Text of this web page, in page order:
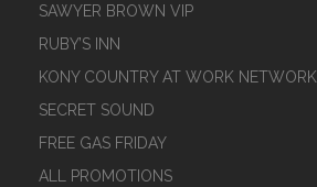
SAWYER BROWN VIP
RUBY’S INN
KONY COUNTRY AT WORK NETWORK
SECRET SOUND
FREE GAS FRIDAY
ALL PROMOTIONS